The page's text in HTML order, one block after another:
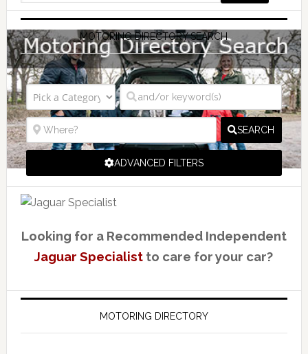
MOTORING DIRECTORY SEARCH
SEARCH
ADVANCED FILTERS
Looking for a Recommended Independent
Jaguar Specialist to care for your car?
MOTORING DIRECTORY